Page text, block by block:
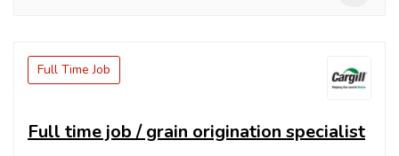
Full Time Job
Full time job / grain origination specialist